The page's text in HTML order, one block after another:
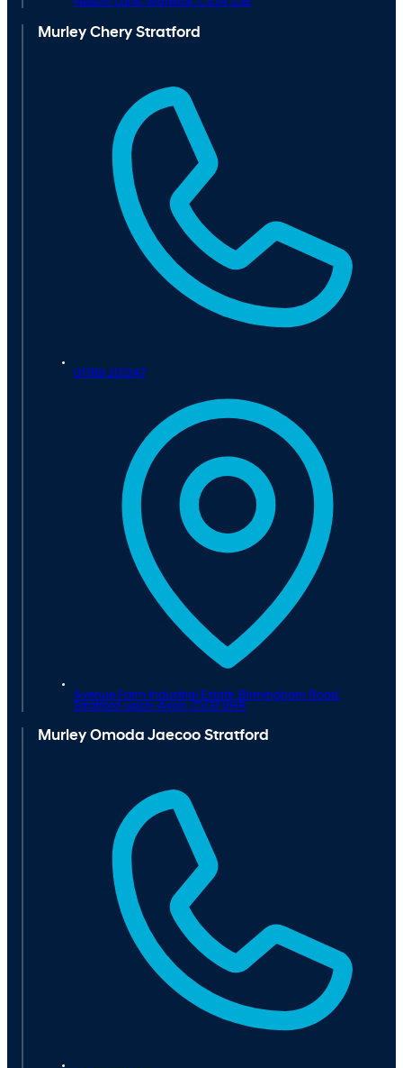
Nelson Lane, Warwick, CV34 5JB
Murley Chery Stratford
01789 207247
Avenue Farm Industrial Estate, Birmingham Road,
Stratford-upon-Avon, CV37 0HR
Murley Omoda Jaecoo Stratford